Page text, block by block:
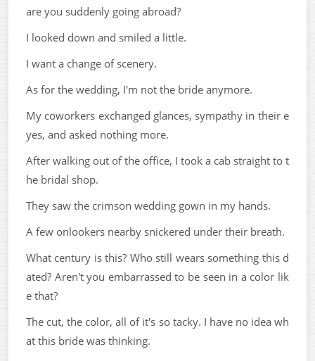
are you suddenly going abroad?
I looked down and smiled a little.
I want a change of scenery.
As for the wedding, I'm not the bride anymore.
My coworkers exchanged glances, sympathy in their e
yes, and asked nothing more.
After walking out of the office, I took a cab straight to t
he bridal shop.
They saw the crimson wedding gown in my hands.
A few onlookers nearby snickered under their breath.
What century is this? Who still wears something this d
ated? Aren't you embarrassed to be seen in a color lik
e that?
The cut, the color, all of it's so tacky. I have no idea wh
at this bride was thinking.